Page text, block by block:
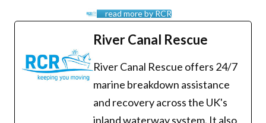
read more by RCR
River Canal Rescue
River Canal Rescue offers 24/7
marine breakdown assistance
and recovery across the UK's
inland waterway system. It also